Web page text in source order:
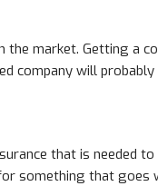
the market. Getting a
company will
that is needed
something that goes